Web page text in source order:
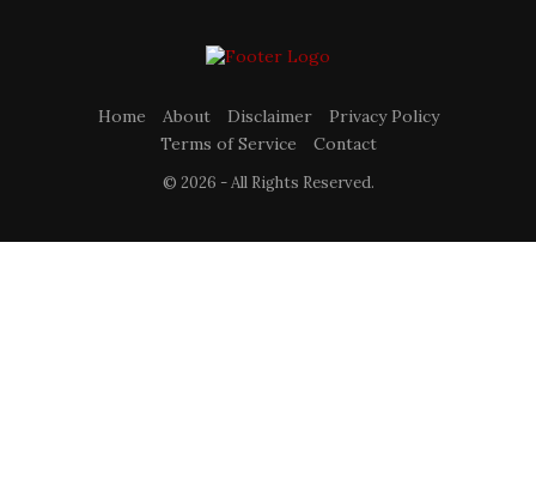
Home About Disclaimer
Privacy Policy
Terms of Service
Contact
© 2026 - All Rights Reserved.